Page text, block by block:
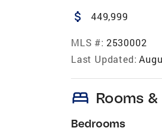
attach_money 449,999
MLS #: 2530002
Last Updated:
bed Rooms
Bedrooms